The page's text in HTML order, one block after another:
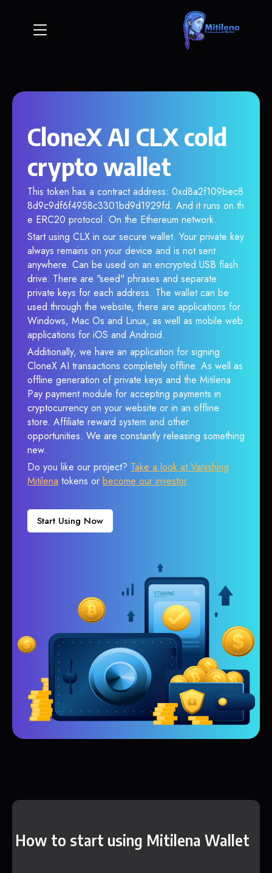
CloneX AI CLX cold
crypto wallet
This token has a contract address: 0xd8a2f109bec8
8d9c9df6f4958c3301bd9d1929fd. And it runs on th
e ERC20 protocol. On the Ethereum network.
Start using CLX in our secure wallet. Your private key
always remains on your device and is not sent
anywhere. Can be used on an encrypted USB flash
drive. There are "seed" phrases and separate
private keys for each address. The wallet can be
used through the website, there are applications for
Windows, Mac Os and Linux, as well as mobile web
applications for iOS and Android.
Additionally, we have an application for signing
CloneX AI transactions completely offline. As well as
offline generation of private keys and the Mitilena
Pay payment module for accepting payments in
cryptocurrency on your website or in an offline
store. Affiliate reward system and other
opportunities. We are constantly releasing something
new.
Do you like our project? Take a look at Vanishing
Mitilena tokens or become our investor.
Start Using Now
How to start using Mitilena Wallet